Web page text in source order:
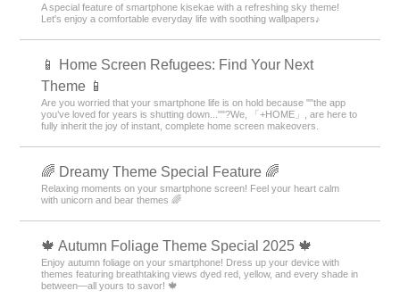
A special feature of smartphone kisekae with a refreshing sky theme!
Let's enjoy a comfortable everyday life with soothing wallpapers♪
📱 Home Screen Refugees: Find Your Next
Theme 📱
Are you worried that your smartphone life is on hold because ""the app
you’ve loved for years is shutting down...""?We, 「+HOME」, are here to
fully inherit the joy of instant, complete home screen makeovers.
🌈 Dreamy Theme Special Feature 🌈
Relaxing moments on your smartphone screen! Feel your heart calm
with unicorn and bear themes 🌈
🍁 Autumn Foliage Theme Special 2025 🍁
Enjoy autumn foliage on your smartphone! Dress up your device with
themes featuring breathtaking views dyed red, yellow, and every shade in
between—all yours to savor! 🍁